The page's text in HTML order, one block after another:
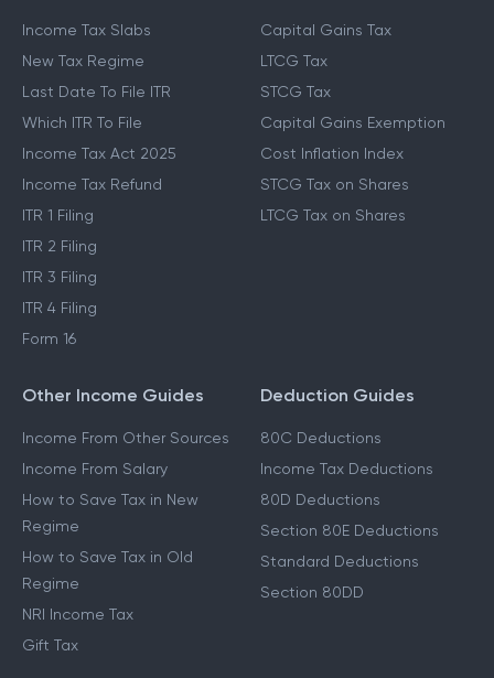
Income Tax Slabs
New Tax Regime
Last Date To File ITR
Which ITR To File
Income Tax Act 2025
Income Tax Refund
ITR 1 Filing
ITR 2 Filing
ITR 3 Filing
ITR 4 Filing
Form 16
Capital Gains Tax
LTCG Tax
STCG Tax
Capital Gains Exemption
Cost Inflation Index
STCG Tax on Shares
LTCG Tax on Shares
Other Income Guides
Income From Other Sources
Income From Salary
How to Save Tax in New
Regime
How to Save Tax in Old
Regime
NRI Income Tax
Gift Tax
Deduction Guides
80C Deductions
Income Tax Deductions
80D Deductions
Section 80E Deductions
Standard Deductions
Section 80DD